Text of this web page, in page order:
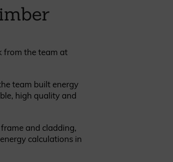
A SAMPLE
from the team at
team built energy
high quality and
and cladding,
calculations in